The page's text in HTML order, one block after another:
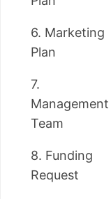
6. Marketing
Plan
7.
Management
Team
8. Funding
Request